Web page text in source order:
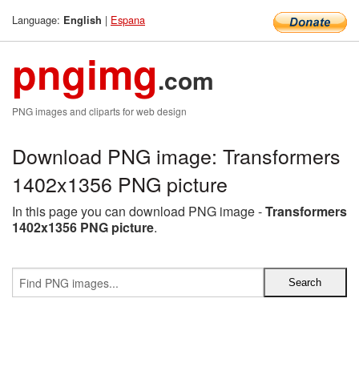
Language: English | Espana
pngimg.com
PNG images and cliparts for web design
Download PNG image: Transformers
1402x1356 PNG picture
In this page you can download PNG image -Transformers
1402x1356 PNG picture.